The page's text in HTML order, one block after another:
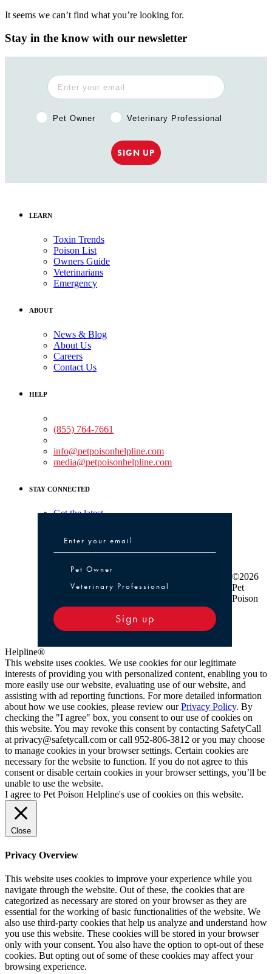
It seems we can’t find what you’re looking for.
Stay in the know with our newsletter
Pet Owner or Veterinary Professional?
Pet Owner Veterinary Professional
SIGN UP
LEARN
Toxin Trends
Poison List
Owners Guide
Veterinarians
Emergency
ABOUT
News & Blog
About Us
Careers
Contact Us
HELP
(855) 764-7661
info@petpoisonhelpline.com
media@petpoisonhelpline.com
STAY CONNECTED
Get the latest
Pet Owner or Veterinary Professional
Pet Owner
Veterinary Professional
Sign up
©2026
Pet
Poison
Helpline®
This website uses cookies. We use cookies for our legitimate
interests of providing you with personalized content, enabling you to
more easily use our website, evaluating use of our website, and
assisting with ad reporting functions. For more detailed information
about how we use cookies, please review ourPrivacy Policy. By
checking the "I agree" box, you consent to our use of cookies on
this website. You may revoke this consent by contacting SafetyCall
at privacy@safetycall.com or call 952-806-3812 or you may choose
to manage cookies in your browser settings. Certain cookies are
necessary for the website to function. If you do not agree to this
consent or disable certain cookies in your browser settings, you’ll be
unable to use the website.
I agree to Pet Poison Helpline's use of cookies on this website.
Close
Privacy Overview
This website uses cookies to improve your experience while you
navigate through the website. Out of these, the cookies that are
categorized as necessary are stored on your browser as they are
essential for the working of basic functionalities of the website. We
also use third-party cookies that help us analyze and understand how
you use this website. These cookies will be stored in your browser
only with your consent. You also have the option to opt-out of these
cookies. But opting out of some of these cookies may affect your
browsing experience.